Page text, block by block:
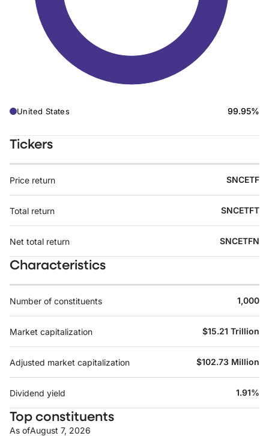
United States 99.95%
Tickers
Price return SNCETF
Total return SNCETFT
Net total return SNCETFN
Characteristics
Number of constituents 1,000
Market capitalization $15.21 Trillion
Adjusted market capitalization $102.73 Million
Dividend yield 1.91%
Top constituents
As ofAugust 7, 2026